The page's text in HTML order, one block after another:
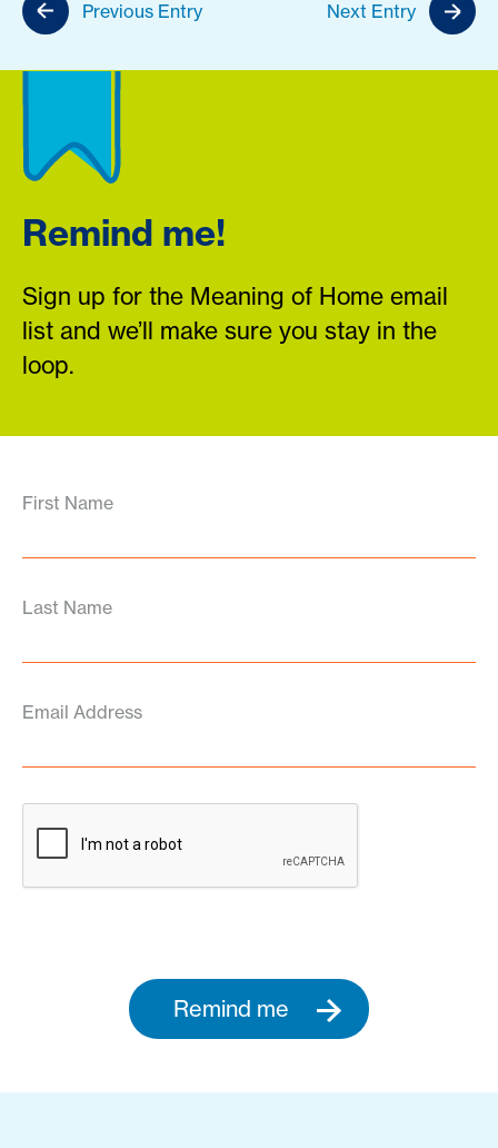
Previous Entry Next Entry
Remind me!
Sign up for the Meaning of Home email
list and we’ll make sure you stay in the
loop.
First Name
Last Name
Email Address
Remind me